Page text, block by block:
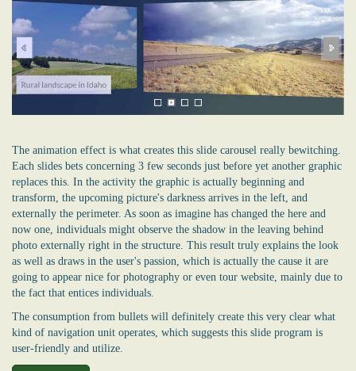
The animation effect is what creates this slide carousel really bewitching.
Each slides bets concerning 3 few seconds just before yet another graphic
replaces this. In the activity the graphic is actually beginning and
transform, the upcoming picture's darkness arrives in the left, and
externally the perimeter. As soon as imagine has changed the here and
now one, individuals might observe the shadow in the leaving behind
photo externally right in the structure. This result truly explains the look
as well as draws in the user's passion, which is actually the cause it are
going to appear nice for photography or even tour website, mainly due to
the fact that entices individuals.
The consumption from bullets will definitely create this very clear what
kind of navigation unit operates, which suggests this slide program is
user-friendly and utilize.